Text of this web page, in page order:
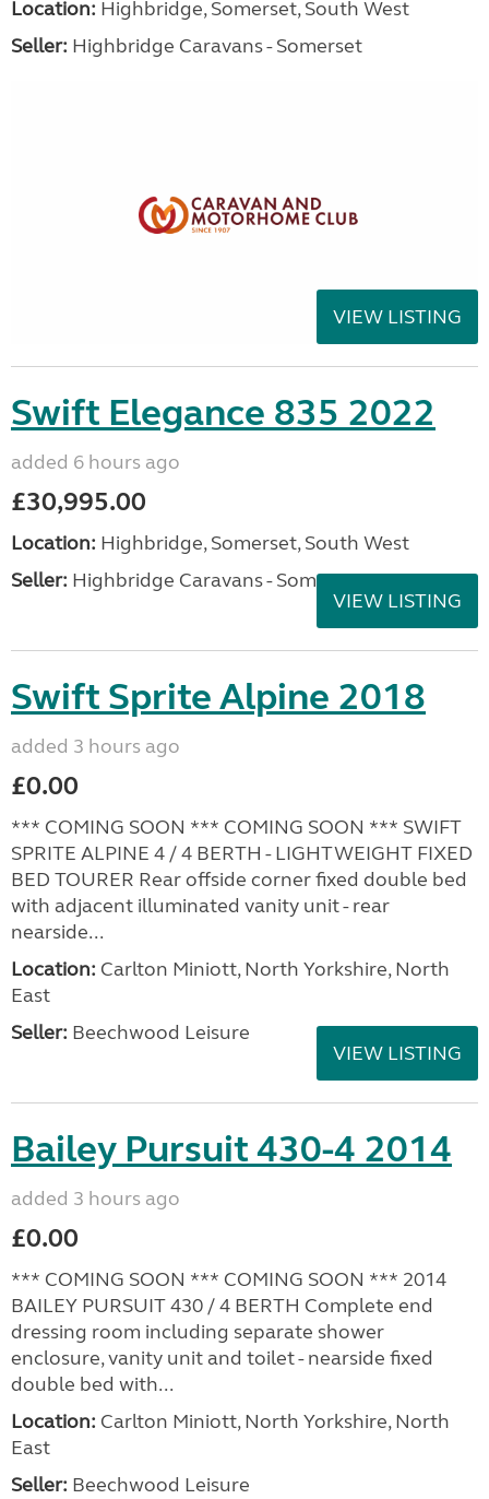
Location: Highbridge, Somerset, South West
Seller: Highbridge Caravans - Somerset
VIEW LISTING
Swift Elegance 835 2022
added 6 hours ago
£30,995.00
Location: Highbridge, Somerset, South West
Seller: Highbridge Caravans - Somerset
VIEW LISTING
Swift Sprite Alpine 2018
added 3 hours ago
£0.00
*** COMING SOON *** COMING SOON *** SWIFT
SPRITE ALPINE 4 / 4 BERTH - LIGHTWEIGHT FIXED
BED TOURER Rear offside corner fixed double bed
with adjacent illuminated vanity unit - rear
nearside...
Location: Carlton Miniott, North Yorkshire, North
East
Seller: Beechwood Leisure
VIEW LISTING
Bailey Pursuit 430-4 2014
added 3 hours ago
£0.00
*** COMING SOON *** COMING SOON *** 2014
BAILEY PURSUIT 430 / 4 BERTH Complete end
dressing room including separate shower
enclosure, vanity unit and toilet - nearside fixed
double bed with...
Location: Carlton Miniott, North Yorkshire, North
East
Seller: Beechwood Leisure